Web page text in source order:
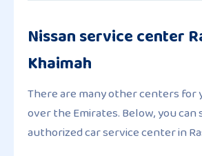
Nissan service center
Khaimah
There are many other centers for
over the Emirates. Below, you can
authorized car service center in